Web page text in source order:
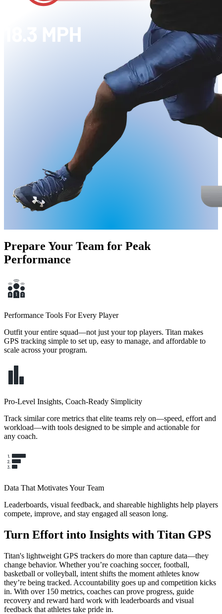
Prepare Your Team for Peak
Performance
Performance Tools For Every Player
Outfit your entire squad—not just your top players. Titan makes
GPS tracking simple to set up, easy to manage, and affordable to
scale across your program.
Pro-Level Insights, Coach-Ready Simplicity
Track similar core metrics that elite teams rely on—speed, effort and
workload—with tools designed to be simple and actionable for
any coach.
Data That Motivates Your Team
Leaderboards, visual feedback, and shareable highlights help players
compete, improve, and stay engaged all season long.
Turn Effort into Insights with Titan GPS
Titan's lightweight GPS trackers do more than capture data—they
change behavior. Whether you’re coaching soccer, football,
basketball or volleyball, intent shifts the moment athletes know
they’re being tracked. Accountability goes up and competition kicks
in. With over 150 metrics, coaches can prove progress, guide
recovery and reward hard work with leaderboards and visual
feedback that athletes take pride in.